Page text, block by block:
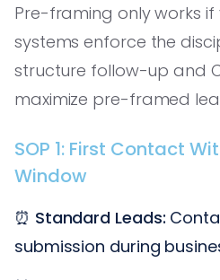
Pre-framing only works
systems enforce the
structure follow-up and
maximize pre-framed
SOP 1: First Contact
Window
⏰ Standard Leads:
submission during